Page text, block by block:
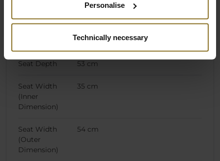
Personalise
Technically necessary
Armrest
62 cm
Seat Depth 53 cm
Seat Width
(Inner
Dimension)
35 cm
Seat Width
(Outer
Dimension)
54 cm